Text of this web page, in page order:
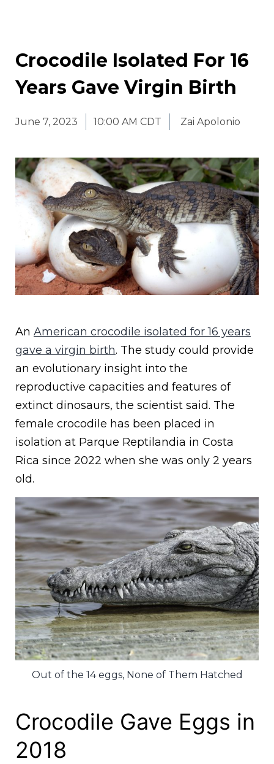
Crocodile Isolated For 16
Years Gave Virgin Birth
June 7, 2023 10:00 AM CDT Zai Apolonio
An American crocodile isolated for 16 years
gave a virgin birth. The study could provide
an evolutionary insight into the
reproductive capacities and features of
extinct dinosaurs, the scientist said. The
female crocodile has been placed in
isolation at Parque Reptilandia in Costa
Rica since 2022 when she was only 2 years
old.
Out of the 14 eggs, None of Them Hatched
Crocodile Gave Eggs in
2018